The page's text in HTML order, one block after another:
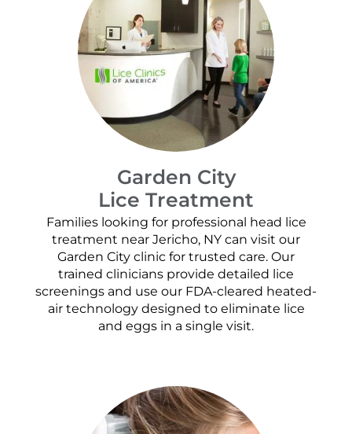
Garden City
Lice Treatment
Families looking for professional head lice
treatment near Jericho, NY can visit our
Garden City clinic for trusted care. Our
trained clinicians provide detailed lice
screenings and use our FDA-cleared heated-
air technology designed to eliminate lice
and eggs in a single visit.